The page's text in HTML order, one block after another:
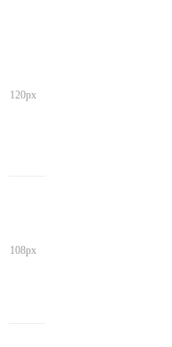
120px
108px